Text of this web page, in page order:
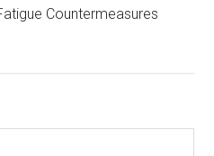
Countermeasures